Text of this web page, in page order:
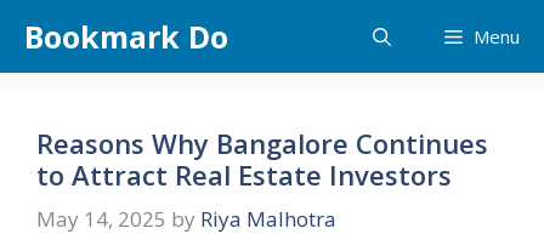
content
Bookmark Do Menu
Reasons Why Bangalore Continues
to Attract Real Estate Investors
May 14, 2025 by Riya Malhotra